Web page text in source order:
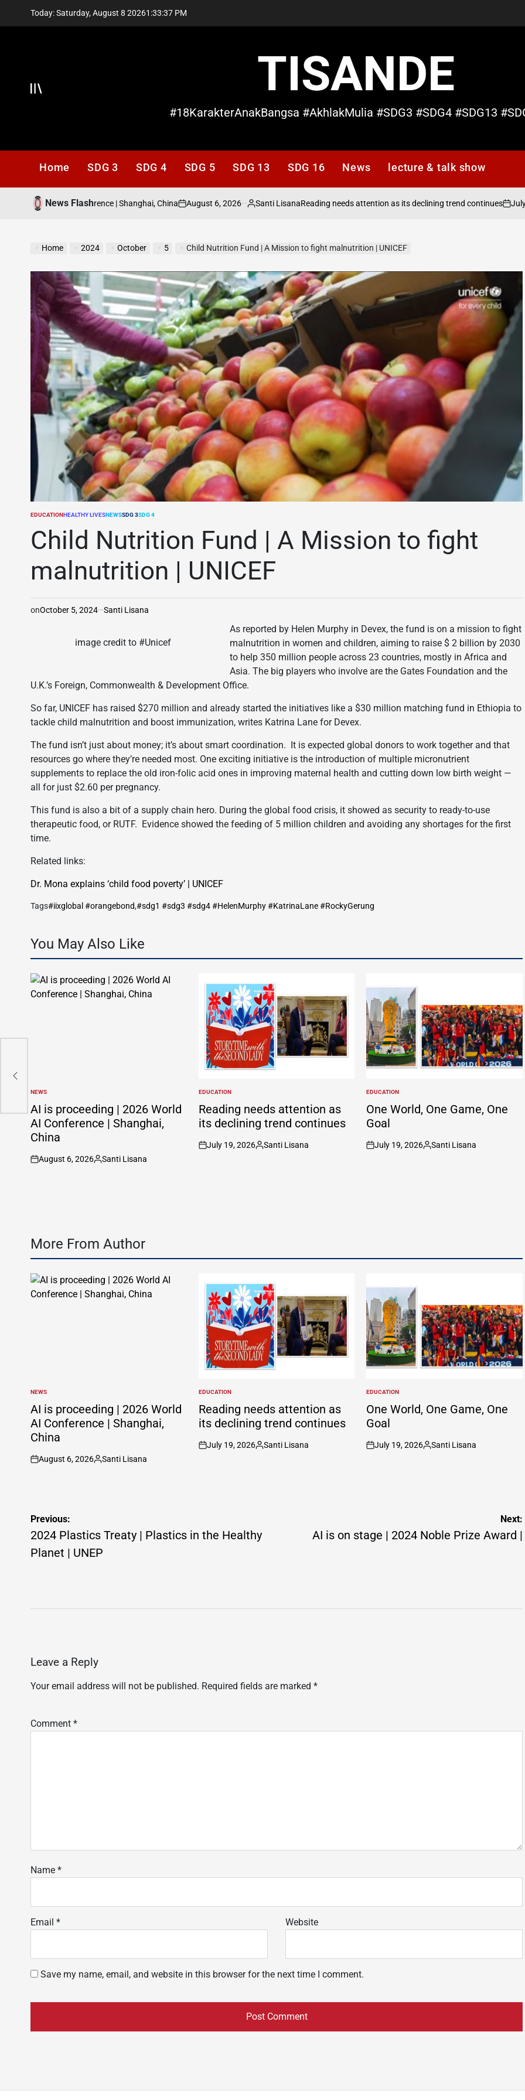
Today: Saturday, August 8 20261 :33:38 PM
Offcanvas TISANDE
#18KarakterAnakBangsa #AkhlakMulia #SDG3 #SDG4 #SDG13
Home SDG 3 SDG 4 SDG 5 SDG 13 SDG 16 News lecture & talk show
News Flash
World AI Conference | Shanghai, China
on
August 6, 2026
Posted
Santi LisanaReading needs attention as its declining trend continues
on
July 19,
Home 2024 October 5 Child Nutrition Fund | A Mission to fight malnutrition | UNICEF
POSTED
EDUCATIONHEALTHY LIVESNEWSSDG 3SDG 4
Child Nutrition Fund | A Mission to fight
malnutrition | UNICEF
onOctober 5, 2024 Santi Lisana
image credit to #Unicef
As reported by Helen Murphy in Devex, the fund is on a mission to fight
malnutrition in women and children, aiming to raise $ 2 billion by 2030
to help 350 million people across 23 countries, mostly in Africa and
Asia. The big players who involve are the Gates Foundation and the
U.K.’s Foreign, Commonwealth & Development Office.
So far, UNICEF has raised $270 million and already started the initiatives like a $30 million matching fund in Ethiopia to
tackle child malnutrition and boost immunization, writes Katrina Lane for Devex.
The fund isn’t just about money; it’s about smart coordination. It is expected global donors to work together and that
resources go where they’re needed most. One exciting initiative is the introduction of multiple micronutrient
supplements to replace the old iron-folic acid ones in improving maternal health and cutting down low birth weight —
all for just $2.60 per pregnancy.
This fund is also a bit of a supply chain hero. During the global food crisis, it showed as security to ready-to-use
therapeutic food, or RUTF. Evidence showed the feeding of 5 million children and avoiding any shortages for the first
time.
Related links:
Dr. Mona explains ‘child food poverty’ | UNICEF
Tags#iixglobal #orangebond,#sdg1 #sdg3 #sdg4 #HelenMurphy #KatrinaLane #RockyGerung
You May Also Like
POSTED
IN
NEWS
AI is proceeding | 2026 World
AI Conference | Shanghai,
China
on
August 6, 2026
Posted
Santi Lisana
POSTED
IN
EDUCATION
Reading needs attention as
its declining trend continues
on
July 19, 2026
Posted
Santi Lisana
POSTED
IN
EDUCATION
One World, One Game, One
Goal
on
July 19, 2026
Posted
Santi Lisana
More From Author
POSTED
IN
NEWS
AI is proceeding | 2026 World
AI Conference | Shanghai,
China
on
August 6, 2026
Posted
Santi Lisana
POSTED
IN
EDUCATION
Reading needs attention as
its declining trend continues
on
July 19, 2026
Posted
Santi Lisana
POSTED
IN
EDUCATION
One World, One Game, One
Goal
on
July 19, 2026
Posted
Santi Lisana
Post
navigation
Previous:
2024 Plastics Treaty | Plastics in the Healthy
Planet | UNEP
Next:
AI is on stage | 2024 Noble Prize Award |
Leave a Reply
Your email address will not be published. Required fields are marked *
Comment *
Name *
Email * Website
Save my name, email, and website in this browser for the next time I comment.